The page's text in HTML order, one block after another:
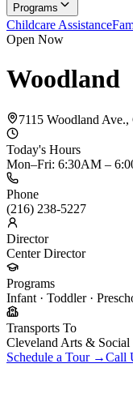
Programs
Childcare Assistance
Open Now
Woodland
7115 Woodland
Today's Hours
Mon–Fri: 6:30AM –
Phone
(216) 238-5227
Director
Center Director
Programs
Infant · Toddler ·
Transports To
Cleveland Arts & Social
Schedule a Tour →Call